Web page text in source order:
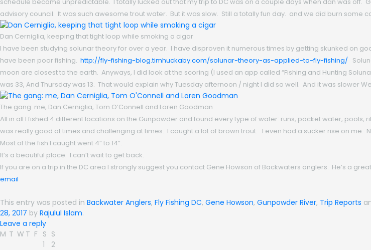
advisory council. It was such awesome trout water. But it was slow. Still a totally fun day. and we did burn some
Dan Cerniglia, keeping that tight loop while smoking a cigar
I have been studying solunar theory for over a year. I have disproven it numerous times by getting skunked on
have been poor fishing. http://fly-fishing-blog.timhuckaby.com/solunar-theory-as-applied-to-fly-fishing/
moon are closest to the earth. Anyways, I did look at the scoring (I used an app called “Fishing and Hunting
was 33, And Thursday was 13. That would explain why Tuesday afternoon / night I did so well. And it was slower
The gang: me, Dan Cerniglia, Tom O’Connell and Loren Goodman
All in all I fished 4 different locations on the Gunpowder and found every type of water: runs, pocket water,
was really good at times and challenging at times. I caught a lot of brown trout. I even had a sucker rise on me.
Most of the fish I caught went 4” to 14”.
It’s a beautiful place. I can’t wait to get back.
If you are on a trip in the DC area I strongly suggest you contact Gene Howson of Backwaters anglers. He’s a
email
This entry was posted in Backwater Anglers, Fly Fishing DC, Gene Howson, Gunpowder River, Trip Reports
28, 2017 by Rajulul Islam.
Leave a reply
M T W T F S S
1
2